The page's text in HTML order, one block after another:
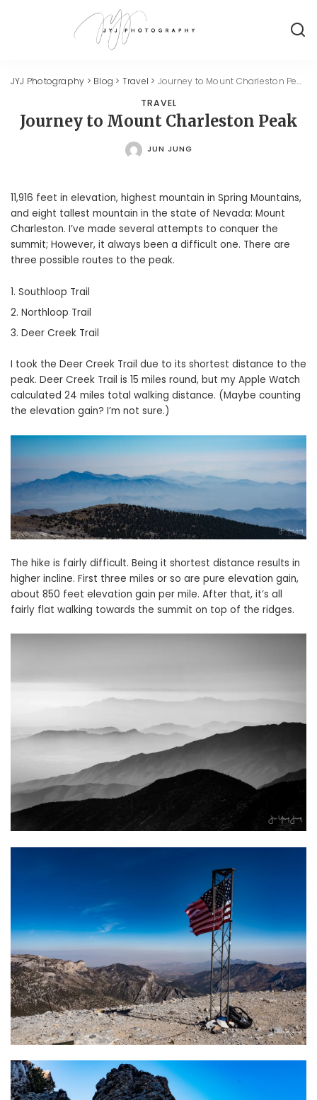
JYJ Photography > Blog > Travel > Journey to Mount Charleston Peak
TRAVEL
Journey to Mount Charleston Peak
POSTED
JUN JUNG
11,916 feet in elevation, highest mountain in Spring Mountains,
and eight tallest mountain in the state of Nevada: Mount
Charleston. I’ve made several attempts to conquer the
summit; However, it always been a difficult one. There are
three possible routes to the peak.
Southloop Trail
Northloop Trail
Deer Creek Trail
I took the Deer Creek Trail due to its shortest distance to the
peak. Deer Creek Trail is 15 miles round, but my Apple Watch
calculated 24 miles total walking distance. (Maybe counting
the elevation gain? I’m not sure.)
The hike is fairly difficult. Being it shortest distance results in
higher incline. First three miles or so are pure elevation gain,
about 850 feet elevation gain per mile. After that, it’s all
fairly flat walking towards the summit on top of the ridges.